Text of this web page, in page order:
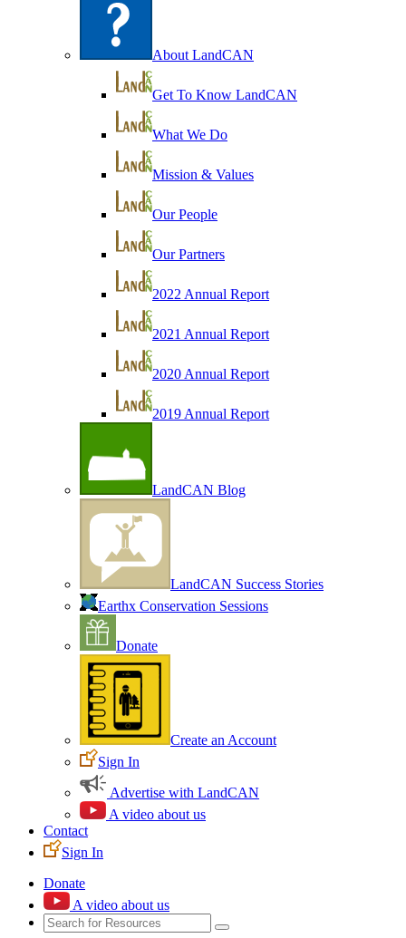
About LandCAN
Get To Know LandCAN
What We Do
Mission & Values
Our People
Our Partners
2022 Annual Report
2021 Annual Report
2020 Annual Report
2019 Annual Report
LandCAN Blog
LandCAN Success Stories
Earthx Conservation Sessions
Donate
Create an Account
Sign In
Advertise with LandCAN
A video about us
Contact
Sign In
Donate
A video about us